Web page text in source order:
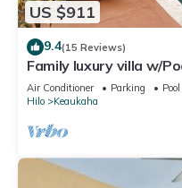
US $911
9.4(15 Reviews)
Family luxury villa w/
beach!
Air Conditioner Parking
Pool
Hilo
Keaukaha